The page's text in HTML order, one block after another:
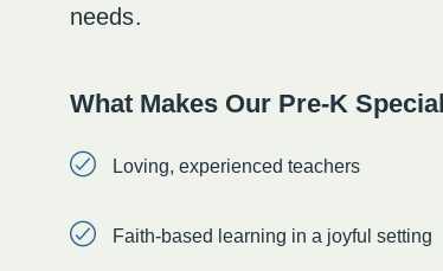
needs.
What Makes Our Pre-K
Loving, experienced teachers
Faith-based learning in a joyful setting